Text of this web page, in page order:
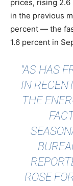
prices, rising
in the previous
percent — the
1.6 percent in
"AS HAS
IN
THE
ROSE